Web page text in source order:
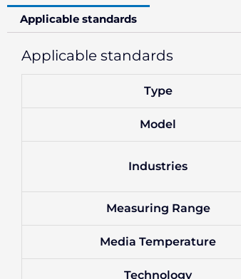
Applicable standards
Applicable standards
Type
Model
Industries
Measuring Range
Media Temperature
Technology